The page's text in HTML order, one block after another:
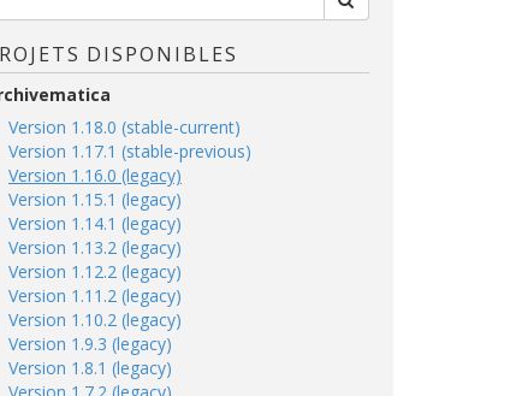
DISPONIBLES
Version 1.18.0 (stable-current)
Version 1.17.1 (stable-previous)
Version 1.16.0 (legacy)
Version 1.15.1 (legacy)
Version 1.14.1 (legacy)
Version 1.13.2 (legacy)
Version 1.12.2 (legacy)
Version 1.11.2 (legacy)
Version 1.10.2 (legacy)
Version 1.9.3 (legacy)
Version 1.8.1 (legacy)